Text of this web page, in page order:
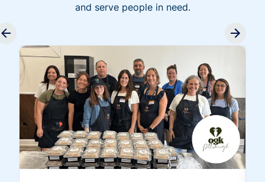
and serve people in need.